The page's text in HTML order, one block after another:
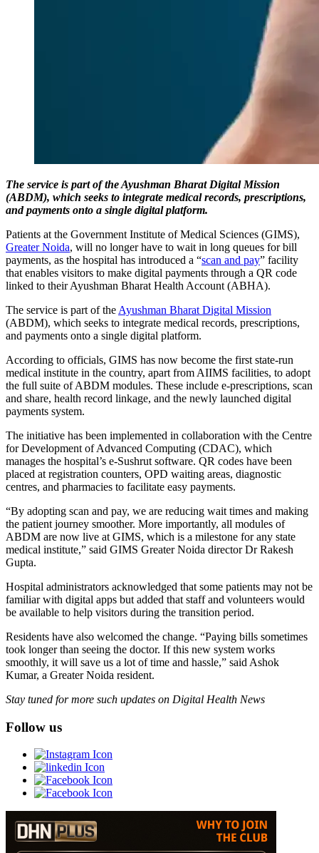
The service is part of the Ayushman Bharat Digital Mission
(ABDM), which seeks to integrate medical records, prescriptions,
and payments onto a single digital platform.
Patients at the Government Institute of Medical Sciences (GIMS),
Greater Noida, will no longer have to wait in long queues for bill
payments, as the hospital has introduced a “scan and pay” facility
that enables visitors to make digital payments through a QR code
linked to their Ayushman Bharat Health Account (ABHA).
The service is part of the Ayushman Bharat Digital Mission
(ABDM), which seeks to integrate medical records, prescriptions,
and payments onto a single digital platform.
According to officials, GIMS has now become the first state-run
medical institute in the country, apart from AIIMS facilities, to adopt
the full suite of ABDM modules. These include e-prescriptions, scan
and share, health record linkage, and the newly launched digital
payments system.
The initiative has been implemented in collaboration with the Centre
for Development of Advanced Computing (CDAC), which
manages the hospital’s e-Sushrut software. QR codes have been
placed at registration counters, OPD waiting areas, diagnostic
centres, and pharmacies to facilitate easy payments.
“By adopting scan and pay, we are reducing wait times and making
the patient journey smoother. More importantly, all modules of
ABDM are now live at GIMS, which is a milestone for any state
medical institute,” said GIMS Greater Noida director Dr Rakesh
Gupta.
Hospital administrators acknowledged that some patients may not be
familiar with digital apps but added that staff and volunteers would
be available to help visitors during the transition period.
Residents have also welcomed the change. “Paying bills sometimes
took longer than seeing the doctor. If this new system works
smoothly, it will save us a lot of time and hassle,” said Ashok
Kumar, a Greater Noida resident.
Stay tuned for more such updates on Digital Health News
Follow us